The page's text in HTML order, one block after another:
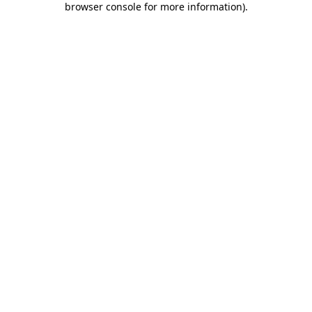
browser console for more information).